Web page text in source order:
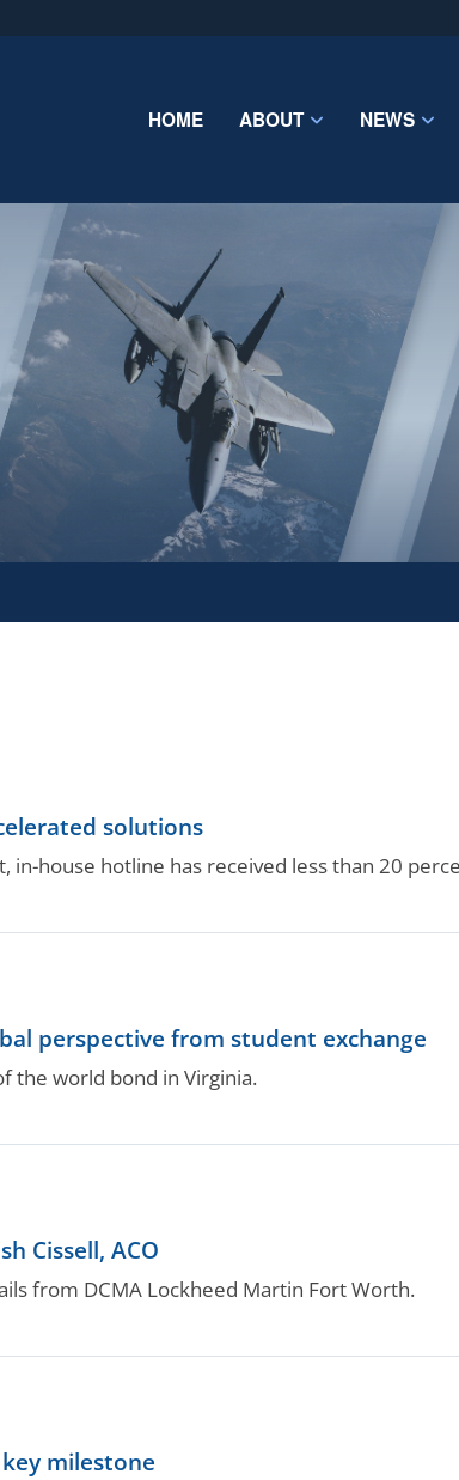
Share sensitive
HOME ABOUT NEWS
solutions
in-house hotline has received less than 20
perspective from student exchange
the world bond in Virginia.
Cissell, ACO
from DCMA Lockheed Martin Fort Worth.
milestone